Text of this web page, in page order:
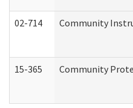
02-714 Community
15-365 Community